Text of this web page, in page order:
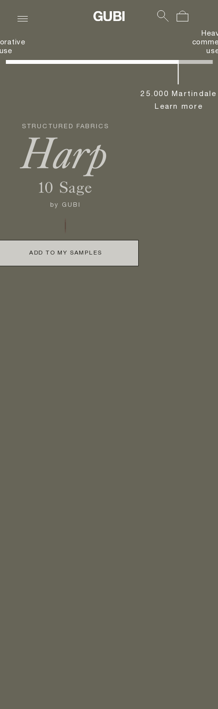
STRUCTURED FABRICS
Harp
10 Sage
by GUBI
ADD TO MY SAMPLES
25.000 Martindale
Learn more